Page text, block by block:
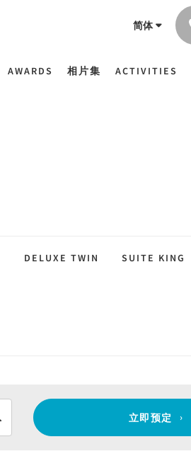
简体
AWARDS 相片集 ACTIVITIES
DELUXE TWIN SUITE KING
立即预定